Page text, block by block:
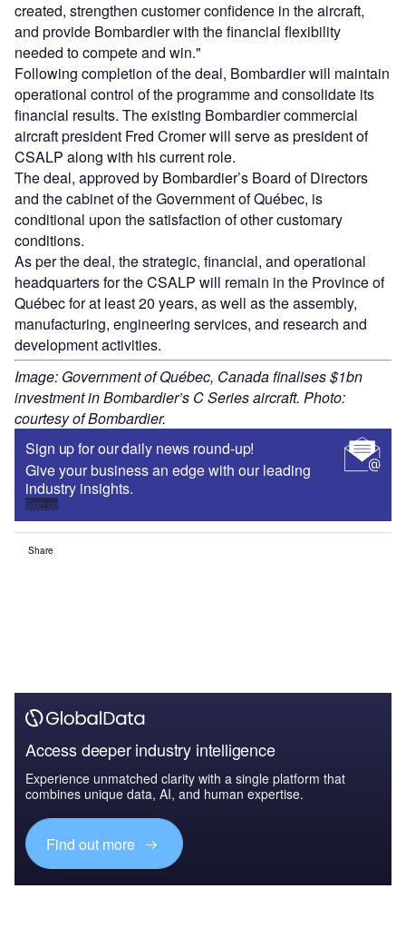
created, strengthen customer confidence in the aircraft,
and provide Bombardier with the financial flexibility
needed to compete and win."
Following completion of the deal, Bombardier will maintain
operational control of the programme and consolidate its
financial results. The existing Bombardier commercial
aircraft president Fred Cromer will serve as president of
CSALP along with his current role.
The deal, approved by Bombardier’s Board of Directors
and the cabinet of the Government of Québec, is
conditional upon the satisfaction of other customary
conditions.
As per the deal, the strategic, financial, and operational
headquarters for the CSALP will remain in the Province of
Québec for at least 20 years, as well as the assembly,
manufacturing, engineering services, and research and
development activities.
Image: Government of Québec, Canada finalises $1bn
investment in Bombardier’s C Series aircraft. Photo:
courtesy of Bombardier.
Sign up for our daily news round-up!
Give your business an edge with our leading
industry insights.
Sign up
Share
Access deeper industry intelligence
Experience unmatched clarity with a single platform that
combines unique data, AI, and human expertise.
Find out more